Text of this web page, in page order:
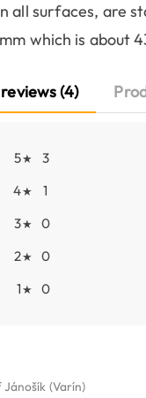
all surfaces, are
which is about
(4)
5★
3
4★
1
3★
0
2★
0
1★ 0
Jánošík (Varín)